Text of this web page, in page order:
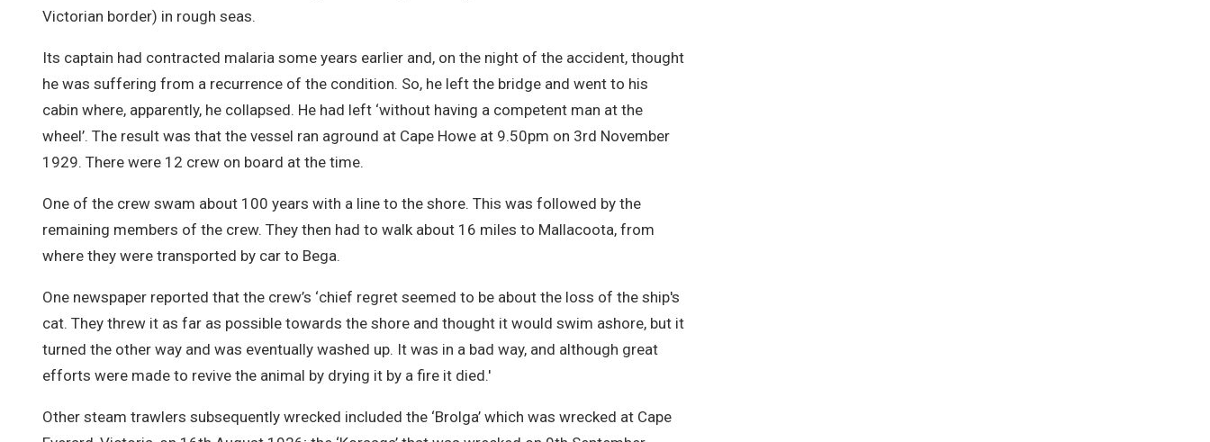
Victorian border) in rough seas.
Its captain had contracted malaria some years earlier and, on the night of the accident, thought
he was suffering from a recurrence of the condition. So, he left the bridge and went to his
cabin where, apparently, he collapsed. He had left ‘without having a competent man at the
wheel’. The result was that the vessel ran aground at Cape Howe at 9.50pm on 3rd November
1929. There were 12 crew on board at the time.
One of the crew swam about 100 years with a line to the shore. This was followed by the
remaining members of the crew. They then had to walk about 16 miles to Mallacoota, from
where they were transported by car to Bega.
One newspaper reported that the crew’s ‘chief regret seemed to be about the loss of the ship's
cat. They threw it as far as possible towards the shore and thought it would swim ashore, but it
turned the other way and was eventually washed up. It was in a bad way, and although great
efforts were made to revive the animal by drying it by a fire it died.'
Other steam trawlers subsequently wrecked included the ‘Brolga’ which was wrecked at Cape